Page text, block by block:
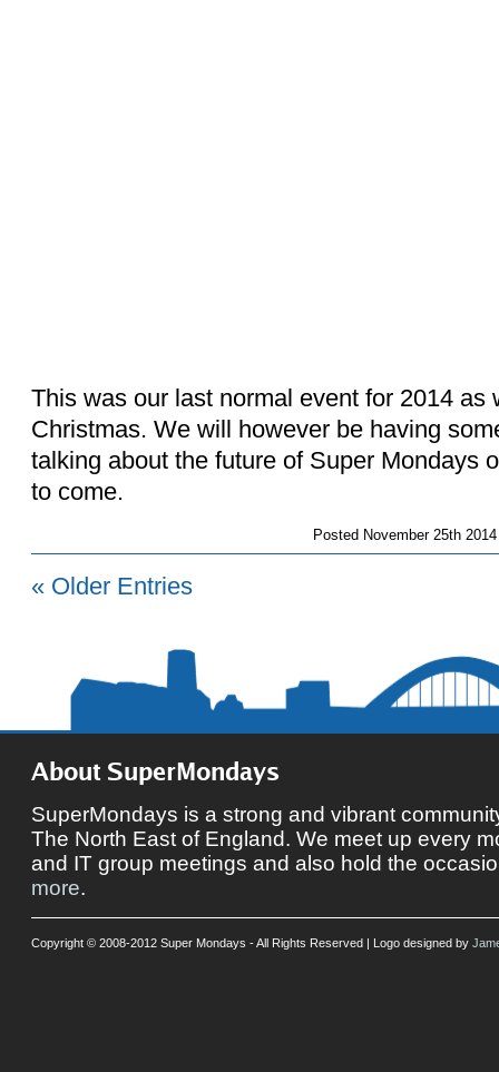
This was our last normal event for 2014 as
Christmas. We will however be having
talking about the future of Super Mondays
to come.
Posted November 25th
« Older Entries
About SuperMondays
SuperMondays is a strong and vibrant
The North East of England. We meet up every
and IT group meetings and also hold the
more.
Copyright © 2008-2012 Super Mondays - All Rights Reserved | Logo designed by